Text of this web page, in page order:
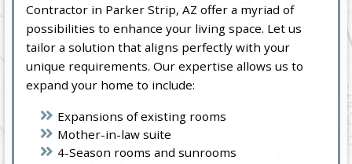
Contractor in Parker Strip, AZ offer a myriad of
possibilities to enhance your living space. Let us
tailor a solution that aligns perfectly with your
unique requirements. Our expertise allows us to
expand your home to include:
Expansions of existing rooms
Mother-in-law suite
4-Season rooms and sunrooms